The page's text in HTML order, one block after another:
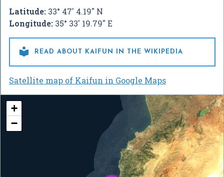
Latitude: 33° 47' 4.19" N
Longitude: 35° 33' 19.79" E
 READ ABOUT KAIFUN IN THE WIKIPEDIA
Satellite map of Kaifun in Google Maps
+
−